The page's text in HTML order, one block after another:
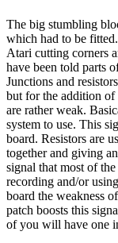
The big stumbling
which had to be
Atari cutting corners
have been told parts
Junctions and
but for the addition of
are rather weak.
system to use. This
board. Resistors are
together and giving
signal that most of
recording and/or
board the weakness
patch boosts this
of you will have one